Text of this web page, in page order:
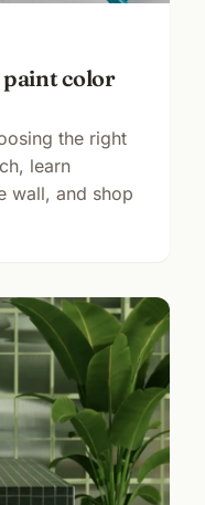
paint color
the right
learn
wall, and shop